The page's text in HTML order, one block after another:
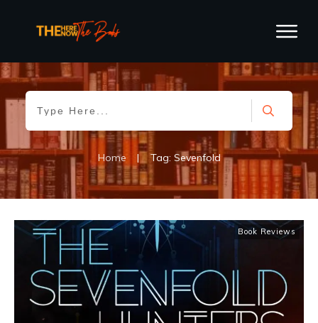
Home | Tag: Sevenfold
Book Reviews